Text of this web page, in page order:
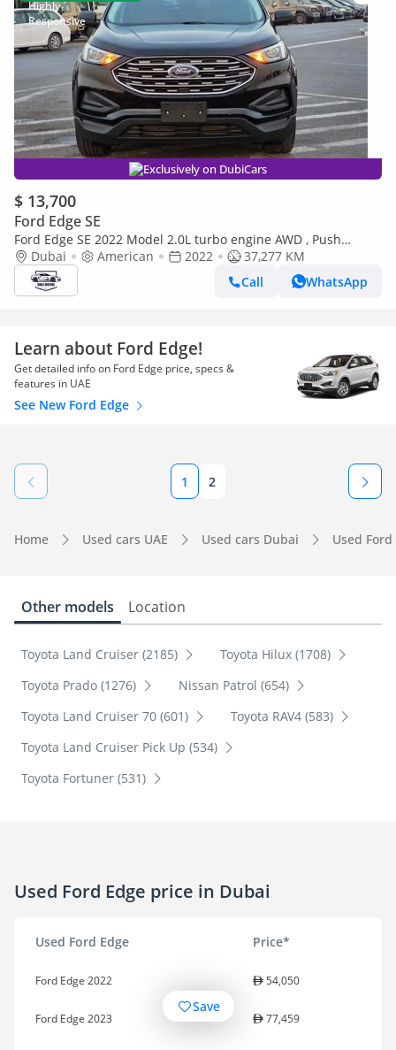
Exclusively on DubiCars
$ 13,700
Ford Edge SE
Ford Edge SE 2022 Model 2.0L turbo engine AWD , Push
button and leathers
Dubai American 2022
37,277 KM
Call
WhatsApp
Learn about Ford Edge!
Get detailed info on Ford Edge price, specs &
features in UAE
See New Ford Edge
1 2
Home Used cars UAE Used cars Dubai Used
Other models Location
Toyota Land Cruiser (2185)
Toyota Hilux (1708)
Toyota Prado (1276)
Nissan Patrol (654)
Toyota Land Cruiser 70 (601)
Toyota RAV4 (583)
Toyota Land Cruiser Pick Up (534)
Toyota Fortuner (531)
Used Ford Edge price in Dubai
Used Ford Edge Price*
Ford Edge 2022 54,050
Ford Edge 2023 77,459
Save